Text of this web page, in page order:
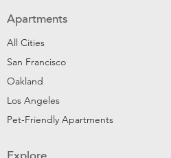
Apartments
All Cities
San Francisco
Oakland
Los Angeles
Pet-Friendly Apartments